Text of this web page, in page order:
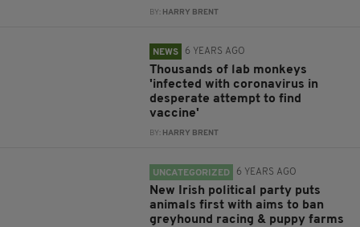
BY: HARRY BRENT
NEWS 6 YEARS AGO
Thousands of lab monkeys
'infected with coronavirus in
desperate attempt to find
vaccine'
BY: HARRY BRENT
UNCATEGORIZED 6 YEARS AGO
New Irish political party puts
animals first with aims to ban
greyhound racing & puppy farms